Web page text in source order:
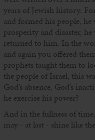
years of Jewish history.
and formed his people,
prosperity and disaster,
returned to him. In the
and again you offered
prophets taught them to
the people of Israel, this
God’s absence, God’s
he exercise his power?
And in the fullness of
may - at last - shine like